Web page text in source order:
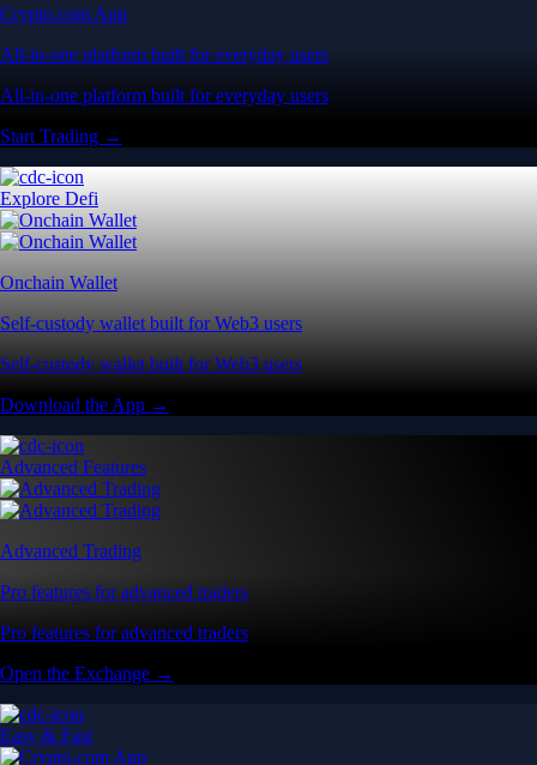
Crypto.com App
All-in-one platform built for everyday users
All-in-one platform built for everyday users
Start Trading →
Explore Defi
Onchain Wallet
Self-custody wallet built for Web3 users
Self-custody wallet built for Web3 users
Download the App →
Advanced Features
Advanced Trading
Pro features for advanced traders
Pro features for advanced traders
Open the Exchange →
Easy & Fast